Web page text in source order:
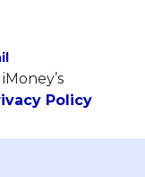
Policy